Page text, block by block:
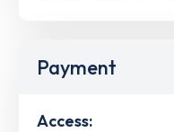
Payment
Access: